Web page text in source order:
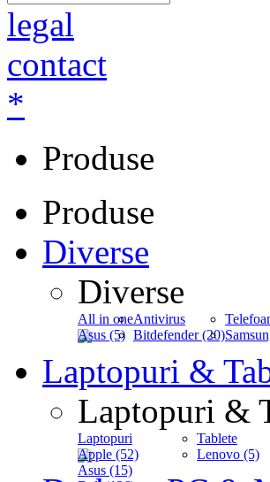
legal
contact
*
Produse
Produse
Diverse
Diverse
All in one
Asus (5)
Antivirus
Bitdefender (20)
Laptopuri &
Laptopuri &
Laptopuri
Apple (52)
Asus (15)
Tablete
Lenovo (5)